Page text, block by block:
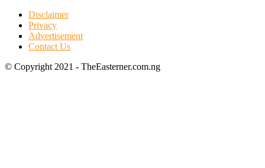
Disclaimer
Privacy
Advertisement
Contact Us
© Copyright 2021 - TheEasterner.com.ng